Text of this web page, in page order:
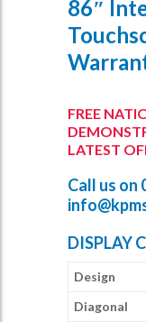
86″
FREE
LATEST
Call us on
DISPLAY
Design
Diagonal